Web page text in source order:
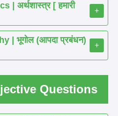
अर्थशास्त्र [ हमारी
+
| भूगोल (आपदा प्रबंधन)
+
Questions